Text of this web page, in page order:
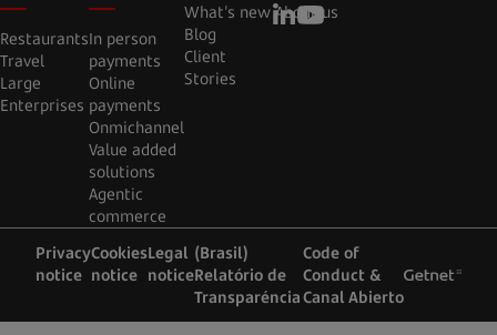
Restaurants
Travel
Large
Enterprises
In person
payments
Online
payments
Onmichannel
Value added
solutions
Agentic
commerce
What's new
Blog
Client
Stories
About us
Privacy
notice
Cookies
notice
Legal
notice
(Brasil)
Relatório de
Transparéncia
Code of
Conduct &
Canal Abierto